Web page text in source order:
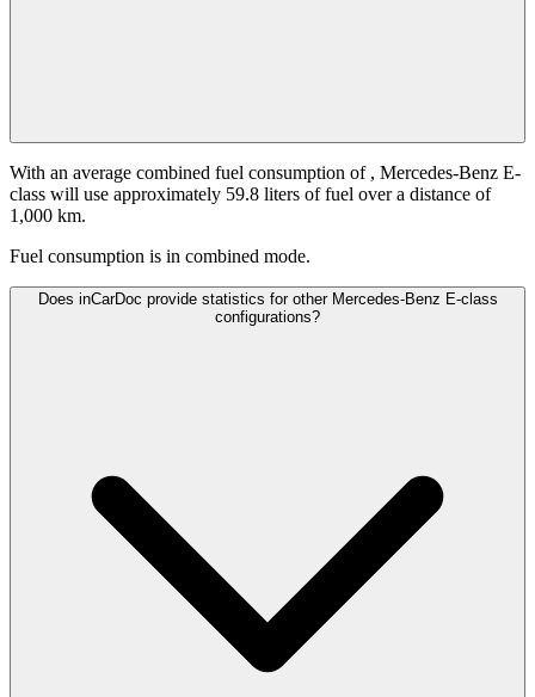
With an average combined fuel consumption of , Mercedes-Benz E-
class will use approximately 59.8 liters of fuel over a distance of
1,000 km.
Fuel consumption is in combined mode.
Does inCarDoc provide statistics for other Mercedes-Benz E-class
configurations?